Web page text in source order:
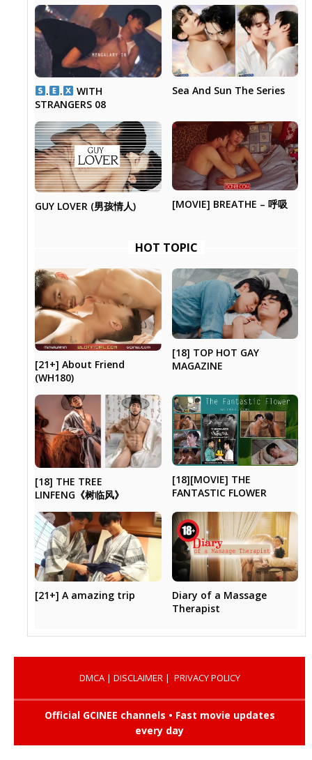
. .
WITH
STRANGERS 08
Sea And Sun The Series
GUY LOVER (男孩情人) [MOVIE] BREATHE – 呼吸
HOT TOPIC
[21+] About Friend
(WH180)
[18] TOP HOT GAY
MAGAZINE
[18] THE TREE
LINFENG《树临风》
[18][MOVIE] THE
FANTASTIC FLOWER
[21+] A amazing trip
Diary of a Massage
Therapist
DMCA| DISCLAIMER | PRIVACY POLICY
Official GCINEE channels • Fast movie updates
every day